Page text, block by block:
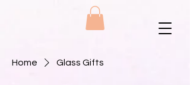
Home Glass Gifts